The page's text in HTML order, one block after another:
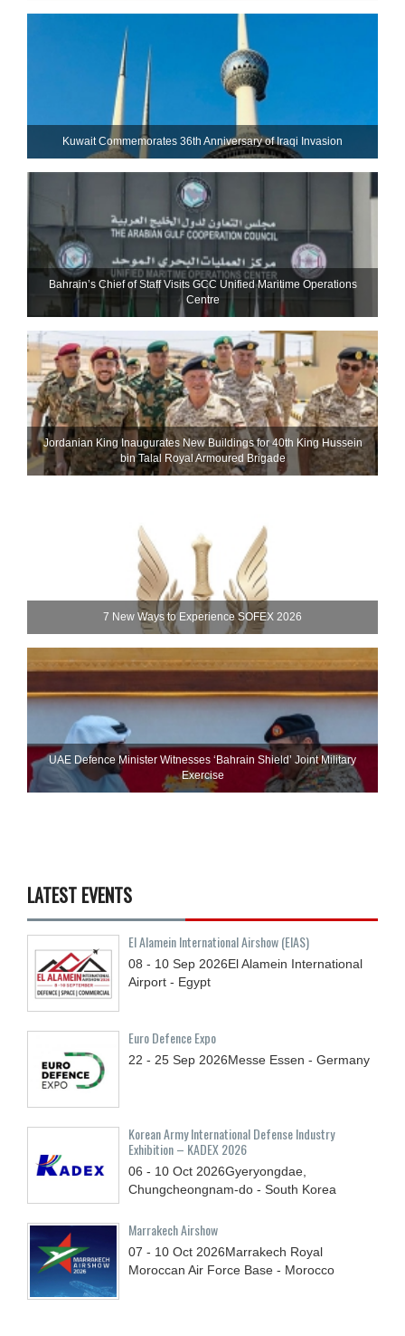
Kuwait Commemorates 36th Anniversary of Iraqi Invasion
Bahrain’s Chief of Staff Visits GCC Unified Maritime Operations
Centre
Jordanian King Inaugurates New Buildings for 40th King Hussein
bin Talal Royal Armoured Brigade
7 New Ways to Experience SOFEX 2026
UAE Defence Minister Witnesses ‘Bahrain Shield’ Joint Military
Exercise
LATEST EVENTS
El Alamein International Airshow (EIAS)
08 - 10 Sep 2026El Alamein International
Airport - Egypt
Euro Defence Expo
22 - 25 Sep 2026Messe Essen - Germany
Korean Army International Defense Industry
Exhibition – KADEX 2026
06 - 10 Oct 2026Gyeryongdae,
Chungcheongnam-do - South Korea
Marrakech Airshow
07 - 10 Oct 2026Marrakech Royal
Moroccan Air Force Base - Morocco